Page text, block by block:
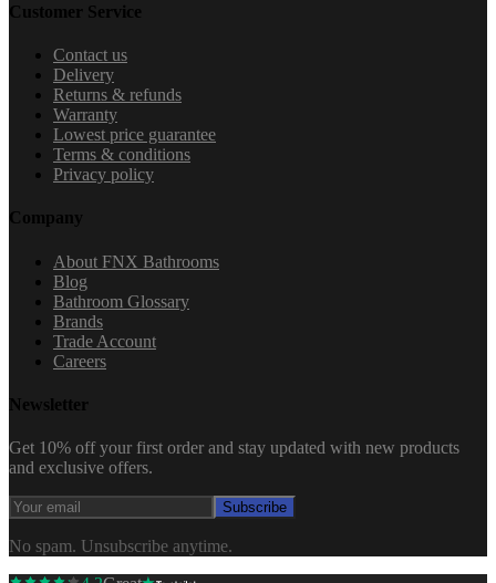
Customer Service
Contact us
Delivery
Returns & refunds
Warranty
Lowest price guarantee
Terms & conditions
Privacy policy
Company
About FNX Bathrooms
Blog
Bathroom Glossary
Brands
Trade Account
Careers
Newsletter
Get 10% off your first order and stay updated with new products
and exclusive offers.
Subscribe
No spam. Unsubscribe anytime.